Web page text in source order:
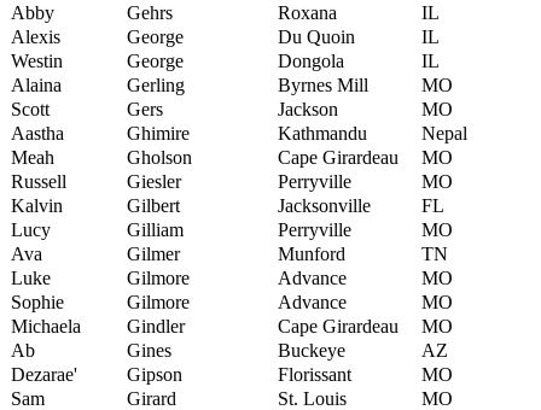
Abby
Gehrs Roxana
IL
Alexis
George Du Quoin
IL
Westin
George Dongola
IL
Alaina
Gerling Byrnes Mill
MO
Scott
Gers Jackson
MO
Aastha
Ghimire Kathmandu
Nepal
Meah
Gholson Cape Girardeau
MO
Russell
Giesler Perryville
MO
Kalvin
Gilbert Jacksonville
FL
Lucy
Gilliam Perryville
MO
Ava
Gilmer Munford
TN
Luke
Gilmore Advance
MO
Sophie
Gilmore Advance
MO
Michaela
Gindler Cape Girardeau
MO
Ab
Gines Buckeye
AZ
Dezarae'
Gipson Florissant
MO
Sam
Girard St. Louis
MO